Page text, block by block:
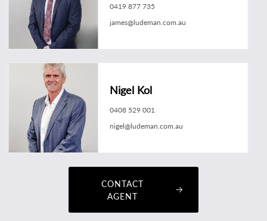
0419 877 735
james@ludeman.com.au
Nigel Kol
0408 529 001
nigel@ludeman.com.au
CONTACT
AGENT